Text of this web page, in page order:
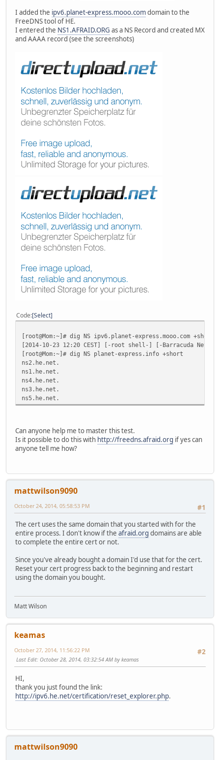
I added the ipv6.planet-express.mooo.comdomain to the
FreeDNS tool of HE.
I entered the NS1.AFRAID.ORG as a NS Record and created MX
and AAAA record (see the screenshots)
Code Select
[root@Mom:~]# dig NS ipv6.planet-express.mooo.com +short
[2014-10-23 12:20 CEST] [-root shell-] [-Barracuda
[root@Mom:~]# dig NS planet-express.info +short
ns2.he.net.
ns1.he.net.
ns4.he.net.
ns3.he.net.
ns5.he.net.
Can anyone help me to master this test.
Is it possible to do this with http://freedns.afraid.org if yes can
anyone tell me how?
mattwilson9090
#1
October 24, 2014, 05:58:53 PM
The cert uses the same domain that you started with for the
entire process. I don't know if the afraid.org domains are able
to complete the entire cert or not.
Since you've already bought a domain I'd use that for the cert.
Reset your cert progress back to the beginning and restart
using the domain you bought.
Matt Wilson
keamas
#2
October 27, 2014, 11:56:22 PM
Last Edit: October 28, 2014, 03:32:54 AM by keamas
HI,
thank you just found the link:
http://ipv6.he.net/certification/reset_explorer.php.
mattwilson9090